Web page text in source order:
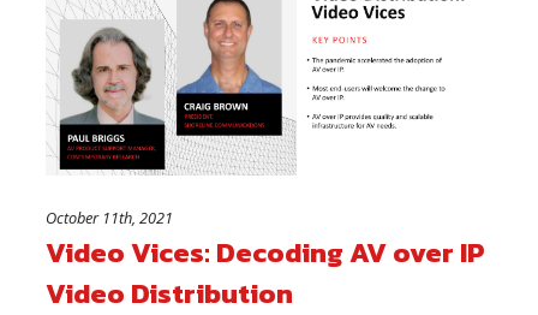
October 11th, 2021
Video Vices: Decoding AV over IP
Video Distribution